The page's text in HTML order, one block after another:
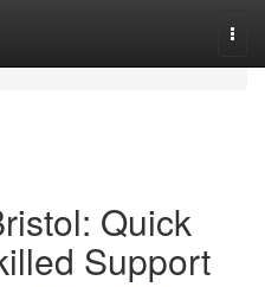
Quick
Support